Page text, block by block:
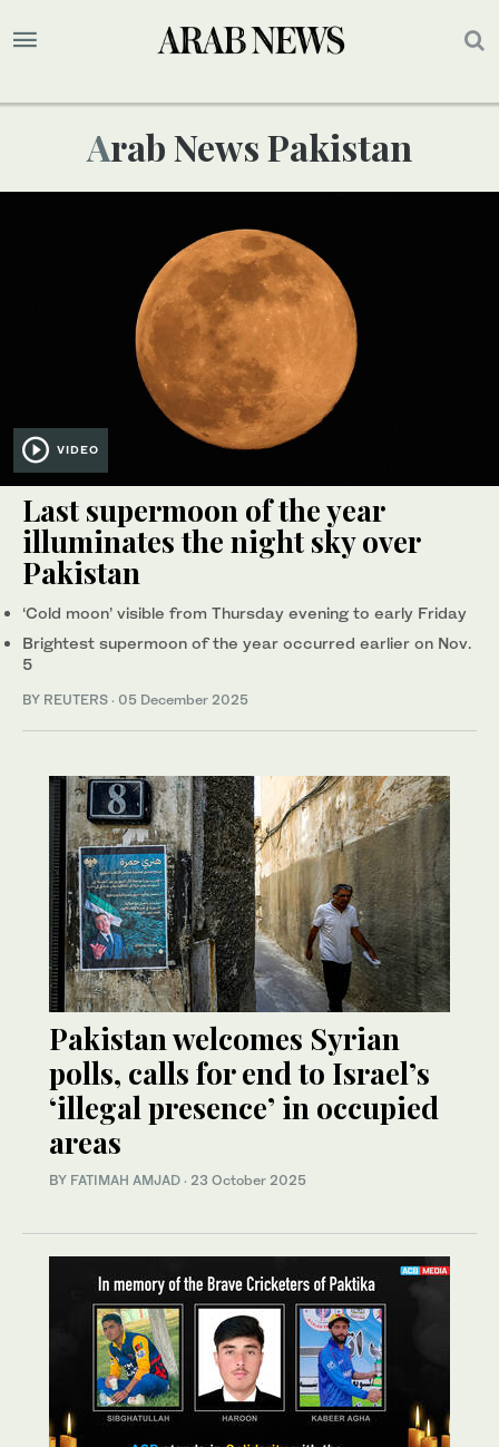
Arab News Pakistan
VIDEO
Last supermoon of the year
illuminates the night sky over
Pakistan
‘Cold moon’ visible from Thursday evening to early Friday
Brightest supermoon of the year occurred earlier on Nov.
5
BY REUTERS · 05 December 2025
Pakistan welcomes Syrian
polls, calls for end to Israel’s
‘illegal presence’ in occupied
areas
BY FATIMAH AMJAD · 23 October 2025